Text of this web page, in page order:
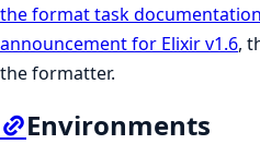
the format task documentation
announcement for Elixir v1.6,
the formatter.
Environments